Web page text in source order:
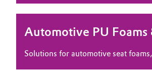
Consumer Goods & Lifestyle
Electronics & Telecommunications
Procurement
Governance & Compliance
General Conditions of Sale and
Automotive PU
Solutions for automotive seat